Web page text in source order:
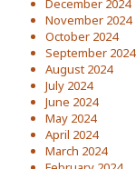
December 2024
November 2024
October 2024
September 2024
August 2024
July 2024
June 2024
May 2024
April 2024
March 2024